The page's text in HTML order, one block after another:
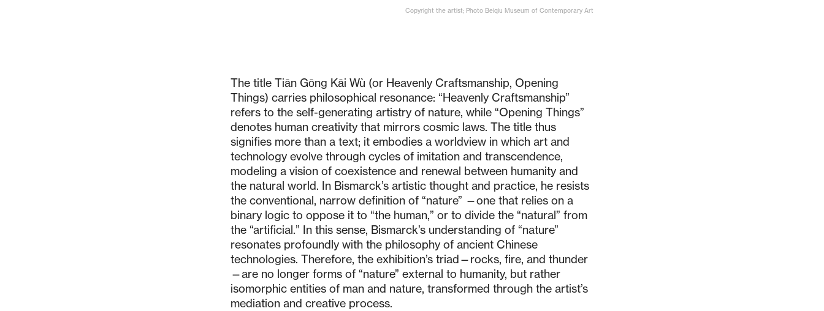
Copyright the artist; Photo Beiqiu Museum of Contemporary Art
The title Tiān Gōng Kāi Wù (or Heavenly Craftsmanship, Opening
Things) carries philosophical resonance: “Heavenly Craftsmanship”
refers to the self-generating artistry of nature, while “Opening Things”
denotes human creativity that mirrors cosmic laws. The title thus
signifies more than a text; it embodies a worldview in which art and
technology evolve through cycles of imitation and transcendence,
modeling a vision of coexistence and renewal between humanity and
the natural world. In Bismarck’s artistic thought and practice, he resists
the conventional, narrow definition of “nature” —one that relies on a
binary logic to oppose it to “the human,” or to divide the “natural” from
the “artificial.” In this sense, Bismarck’s understanding of “nature”
resonates profoundly with the philosophy of ancient Chinese
technologies. Therefore, the exhibition’s triad—rocks, fire, and thunder
—are no longer forms of “nature” external to humanity, but rather
isomorphic entities of man and nature, transformed through the artist’s
mediation and creative process.